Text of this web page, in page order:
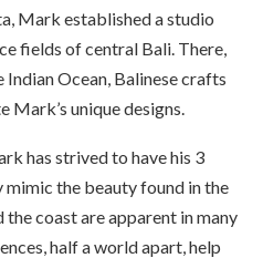
Mark established a studio
fields of central Bali. There,
Ocean, Balinese crafts
unique designs.
has strived to have his 3
the beauty found in the
coast are apparent in many
half a world apart, help